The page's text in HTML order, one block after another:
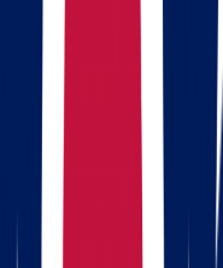
Why Consider
Oklahoma?
Making a move from Ohio
opportunities, whether
or simply a change of